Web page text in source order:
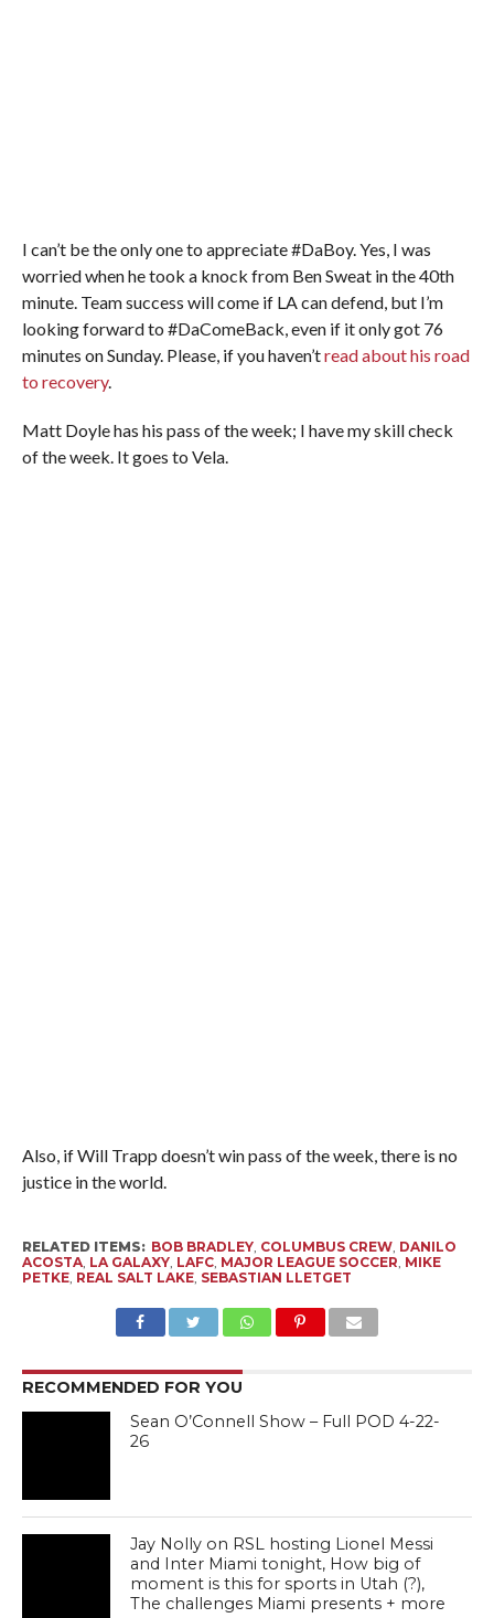
I can’t be the only one to appreciate #DaBoy. Yes, I was
worried when he took a knock from Ben Sweat in the 40th
minute. Team success will come if LA can defend, but I’m
looking forward to #DaComeBack, even if it only got 76
minutes on Sunday. Please, if you haven’tread about his road
to recovery.
Matt Doyle has his pass of the week; I have my skill check
of the week. It goes to Vela.
Also, if Will Trapp doesn’t win pass of the week, there is no
justice in the world.
RELATED ITEMS: BOB BRADLEY, COLUMBUS CREW, DANILO
ACOSTA, LA GALAXY, LAFC, MAJOR LEAGUE SOCCER, MIKE
PETKE, REAL SALT LAKE, SEBASTIAN LLETGET
RECOMMENDED FOR YOU
Sean O’Connell Show – Full POD 4-22-
26
Jay Nolly on RSL hosting Lionel Messi
and Inter Miami tonight, How big of
moment is this for sports in Utah (?),
The challenges Miami presents + more